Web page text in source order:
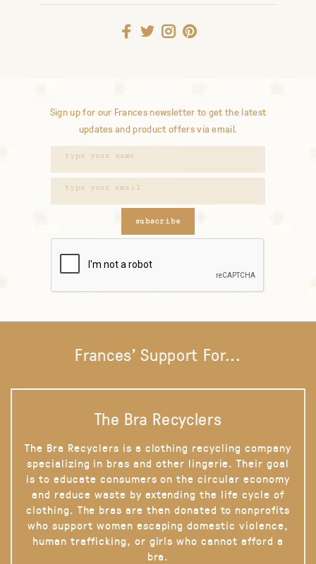
Sign up for our Frances newsletter to get the latest
updates and product offers via email.
subscribe
Frances' Support For...
The Bra Recyclers
The Bra Recyclers is a clothing recycling company
specializing in bras and other lingerie. Their goal
is to educate consumers on the circular economy
and reduce waste by extending the life cycle of
clothing. The bras are then donated to nonprofits
who support women escaping domestic violence,
human trafficking, or girls who cannot afford a
bra.